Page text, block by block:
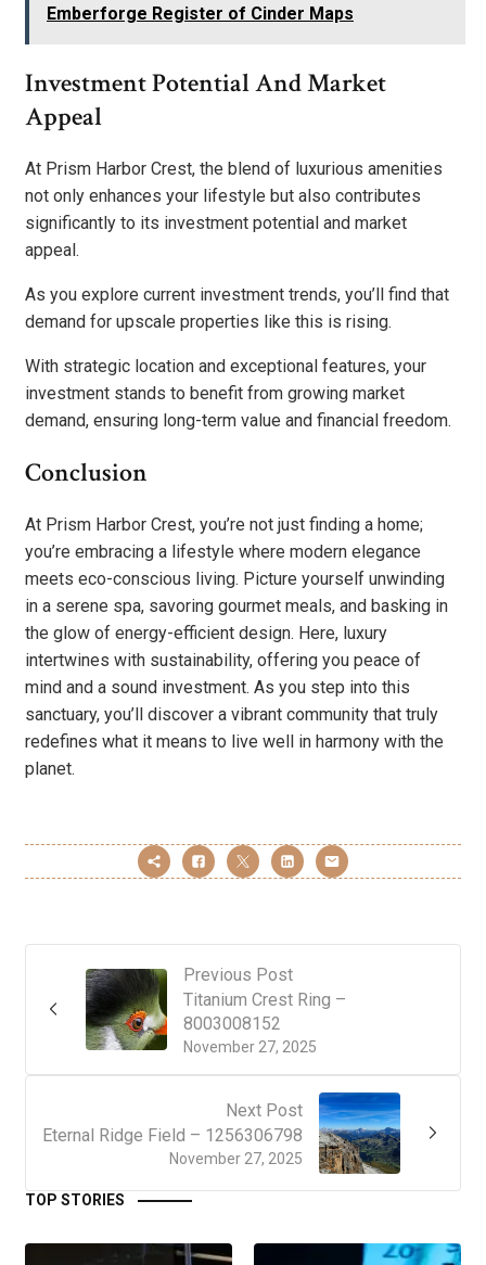
Emberforge Register of Cinder Maps
Investment Potential And Market
Appeal
At Prism Harbor Crest, the blend of luxurious amenities
not only enhances your lifestyle but also contributes
significantly to its investment potential and market
appeal.
As you explore current investment trends, you’ll find that
demand for upscale properties like this is rising.
With strategic location and exceptional features, your
investment stands to benefit from growing market
demand, ensuring long-term value and financial freedom.
Conclusion
At Prism Harbor Crest, you’re not just finding a home;
you’re embracing a lifestyle where modern elegance
meets eco-conscious living. Picture yourself unwinding
in a serene spa, savoring gourmet meals, and basking in
the glow of energy-efficient design. Here, luxury
intertwines with sustainability, offering you peace of
mind and a sound investment. As you step into this
sanctuary, you’ll discover a vibrant community that truly
redefines what it means to live well in harmony with the
planet.
Previous Post
November 27, 2025
Titanium Crest Ring –
8003008152
Next Post
November 27, 2025
Eternal Ridge Field – 1256306798
TOP STORIES